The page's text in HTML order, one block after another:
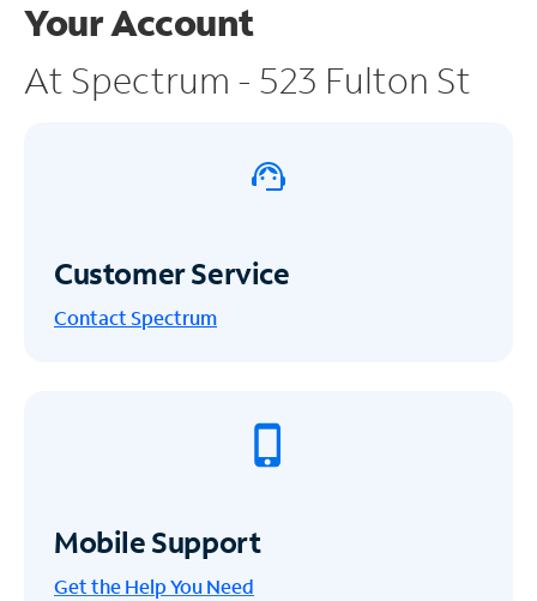
Your Account
At Spectrum - 523 Fulton St
Customer Service
Contact Spectrum
Mobile Support
Get the Help You Need